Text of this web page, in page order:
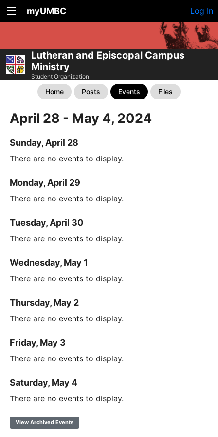
myUMBC Log In
Lutheran and Episcopal Campus
Ministry
Student Organization
Home Posts Events Files
April 28 - May 4, 2024
Sunday, April 28
There are no events to display.
Monday, April 29
There are no events to display.
Tuesday, April 30
There are no events to display.
Wednesday, May 1
There are no events to display.
Thursday, May 2
There are no events to display.
Friday, May 3
There are no events to display.
Saturday, May 4
There are no events to display.
View Archived Events